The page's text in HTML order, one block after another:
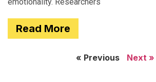
Read More
« Previous Next »